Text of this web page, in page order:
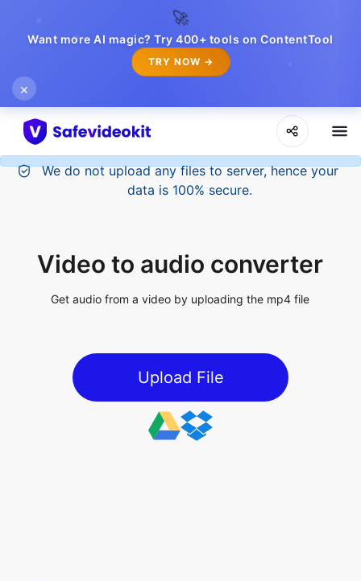
🚀
Want more AI magic? Try 400+ tools on ContentTool
TRY NOW →
×
Video to audio converter